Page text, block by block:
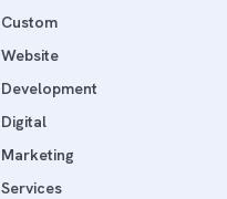
Custom
Website
Development
Digital
Marketing
Services